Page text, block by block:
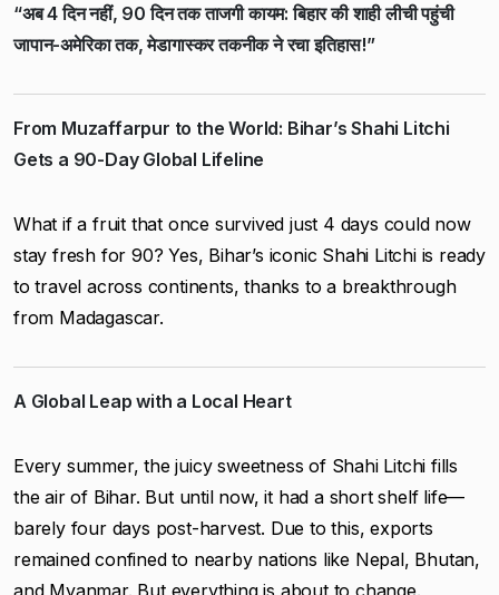
“अब 4 दिन नहीं, 90 दिन तक ताजगी कायम: बिहार की शाही लीची पहुंची
जापान-अमेरिका तक, मेडागास्कर तकनीक ने रचा इतिहास!”
From Muzaffarpur to the World: Bihar’s Shahi Litchi
Gets a 90-Day Global Lifeline
What if a fruit that once survived just 4 days could now
stay fresh for 90? Yes, Bihar’s iconic Shahi Litchi is ready
to travel across continents, thanks to a breakthrough
from Madagascar.
A Global Leap with a Local Heart
Every summer, the juicy sweetness of Shahi Litchi fills
the air of Bihar. But until now, it had a short shelf life—
barely four days post-harvest. Due to this, exports
remained confined to nearby nations like Nepal, Bhutan,
and Myanmar. But everything is about to change.